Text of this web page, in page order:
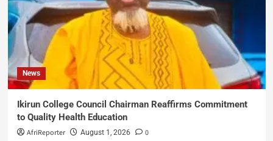
News
Ikirun College Council Chairman Reaffirms Commitment
to Quality Health Education
AfriReporter August 1, 2026 0